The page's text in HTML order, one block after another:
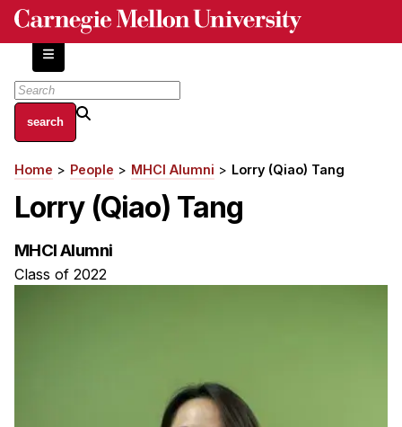
Skip
content
About
Centers and Labs
Facilities and Resources
Breadcrumb
Home People MHCI Alumni Lorry (Qiao) Tang
Lorry (Qiao) Tang
MHCI Alumni
Class of 2022